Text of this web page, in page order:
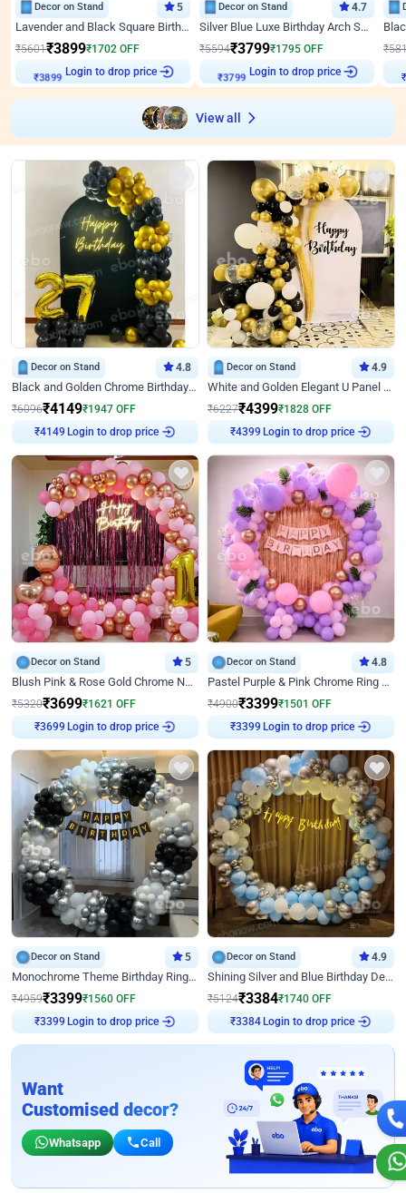
Decor on Stand 5
Lavender and Black Square Birthday Decor
₹5601₹3899₹1702 OFF
₹3899 Login to drop price
Decor on Stand 4.7
Silver Blue Luxe Birthday Arch Setup
₹5594₹3799₹1795 OFF
₹3799 Login to drop price
₹
₹
View all
Decor on Stand 4.8
Black and Golden Chrome Birthday Decor with Neon Light
₹6096₹4149₹1947 OFF
Login to drop price
Decor on Stand 4.9
White and Golden Elegant U Panel Birthday Decor
₹6227₹4399₹1828 OFF
Login to drop price
Decor on Stand 5
Blush Pink & Rose Gold Chrome Neon Ring Birthday Backdrop Decor
₹5320₹3699₹1621 OFF
Login to drop price
Decor on Stand 4.8
Pastel Purple & Pink Chrome Ring Birthday Decor with Floral Balloon Styling
₹4900₹3399₹1501 OFF
Login to drop price
Decor on Stand 5
Monochrome Theme Birthday Ring Decor
₹4959₹3399₹1560 OFF
Login to drop price
Decor on Stand 4.9
Shining Silver and Blue Birthday Decor
₹5124₹3384₹1740 OFF
Login to drop price
Want
Customised decor?
Whatsapp Call